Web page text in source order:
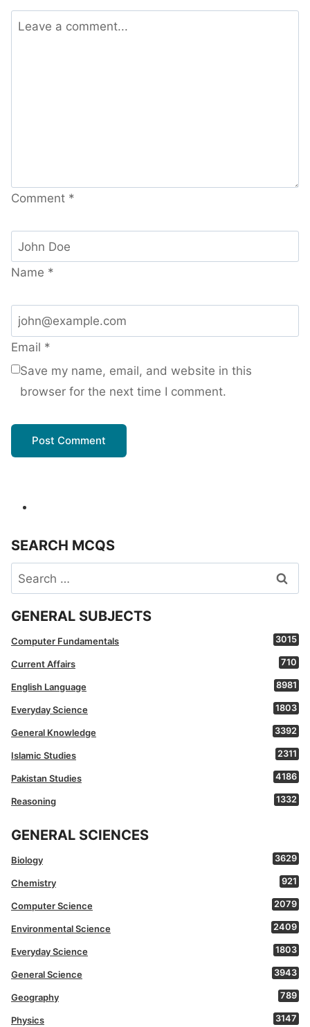
Comment *
Name *
Email *
Save my name, email, and website in this
browser for the next time I comment.
SEARCH MCQS
Search
for:
GENERAL SUBJECTS
Computer Fundamentals 3015
Current Affairs 710
English Language 8981
Everyday Science 1803
General Knowledge 3392
Islamic Studies 2311
Pakistan Studies 4186
Reasoning 1332
GENERAL SCIENCES
Biology 3629
Chemistry 921
Computer Science 2079
Environmental Science 2409
Everyday Science 1803
General Science 3943
Geography 789
Physics 3147